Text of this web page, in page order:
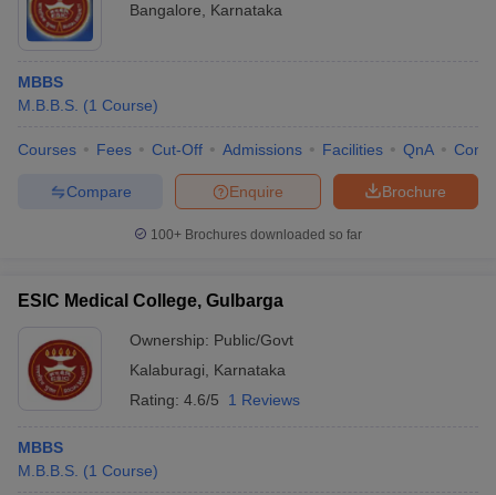
Bangalore
Karnataka
MBBS
M.B.B.S. (1 Course)
Courses Fees Cut-Off Admissions Facilities QnA
Brochure
Enquire
Compare
100+ Brochures downloaded so far
ESIC Medical College, Gulbarga
Ownership: Public/Govt
Kalaburagi
Karnataka
Rating: 4.6/5 1 Reviews
MBBS
M.B.B.S. (1 Course)